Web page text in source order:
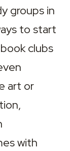
groups in
to start
clubs
art or
with